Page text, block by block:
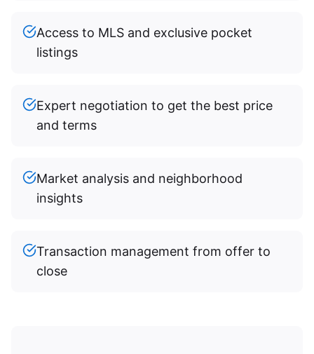
Access to MLS and exclusive pocket
listings
Expert negotiation to get the best price
and terms
Market analysis and neighborhood
insights
Transaction management from offer to
close